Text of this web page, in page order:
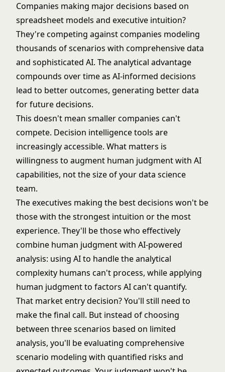
Companies making major decisions based on
spreadsheet models and executive intuition?
They're competing against companies modeling
thousands of scenarios with comprehensive data
and sophisticated AI. The analytical advantage
compounds over time as AI-informed decisions
lead to better outcomes, generating better data
for future decisions.
This doesn't mean smaller companies can't
compete. Decision intelligence tools are
increasingly accessible. What matters is
willingness to augment human judgment with AI
capabilities, not the size of your data science
team.
The executives making the best decisions won't be
those with the strongest intuition or the most
experience. They'll be those who effectively
combine human judgment with AI-powered
analysis: using AI to handle the analytical
complexity humans can't process, while applying
human judgment to factors AI can't quantify.
That market entry decision? You'll still need to
make the final call. But instead of choosing
between three scenarios based on limited
analysis, you'll be evaluating comprehensive
scenario modeling with quantified risks and